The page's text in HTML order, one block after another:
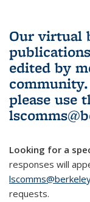
Our virtual
edited by
community.
please use
Looking for a
responses will
requests.